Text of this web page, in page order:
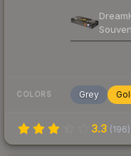
COLORS Grey
3.3 (196)